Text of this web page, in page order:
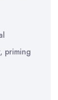
priming